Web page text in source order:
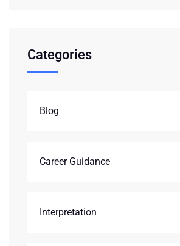
Categories
Blog
Career Guidance
Interpretation